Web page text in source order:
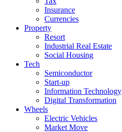
Insurance
Currencies
Property
Resort
Industrial Real Estate
Social Housing
Tech
Semiconductor
Start-up
Information Technology
Digital Transformation
Wheels
Electric Vehicles
Market Move